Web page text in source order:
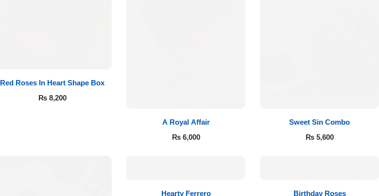
Red Roses In Heart Shape Box
₨8,200
A Royal Affair
₨6,000
Sweet Sin Combo
₨5,600
Hearty Ferrero Birthday Roses